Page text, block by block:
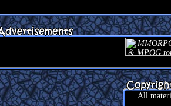
All